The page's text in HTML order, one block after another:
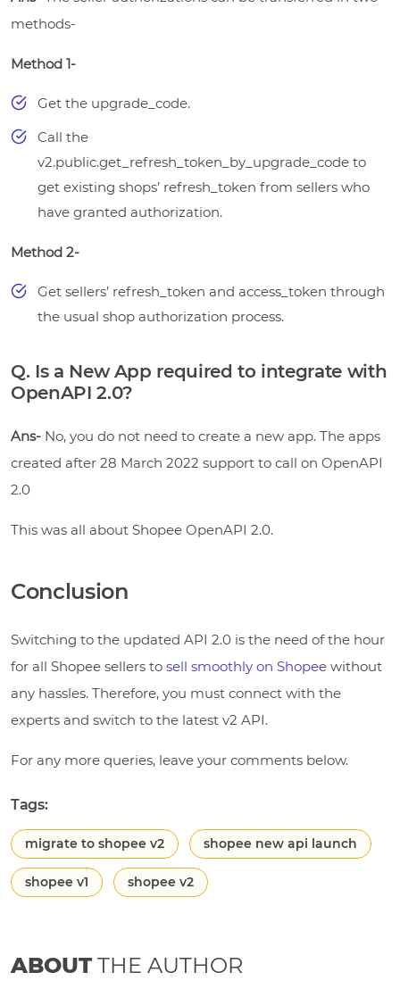
methods-
Method 1-
Get the upgrade_code.
Call the
v2.public.get_refresh_token_by_upgrade_code to
get existing shops’ refresh_token from sellers who
have granted authorization.
Method 2-
Get sellers’ refresh_token and access_token through
the usual shop authorization process.
Q. Is a New App required to integrate with
OpenAPI 2.0?
Ans- No, you do not need to create a new app. The apps
created after 28 March 2022 support to call on OpenAPI
2.0
This was all about Shopee OpenAPI 2.0.
Conclusion
Switching to the updated API 2.0 is the need of the hour
for all Shopee sellers to sell smoothly on Shopee without
any hassles. Therefore, you must connect with the
experts and switch to the latest v2 API.
For any more queries, leave your comments below.
Tags:
migrate to shopee v2 shopee new api launch
shopee v1 shopee v2
ABOUTTHE AUTHOR